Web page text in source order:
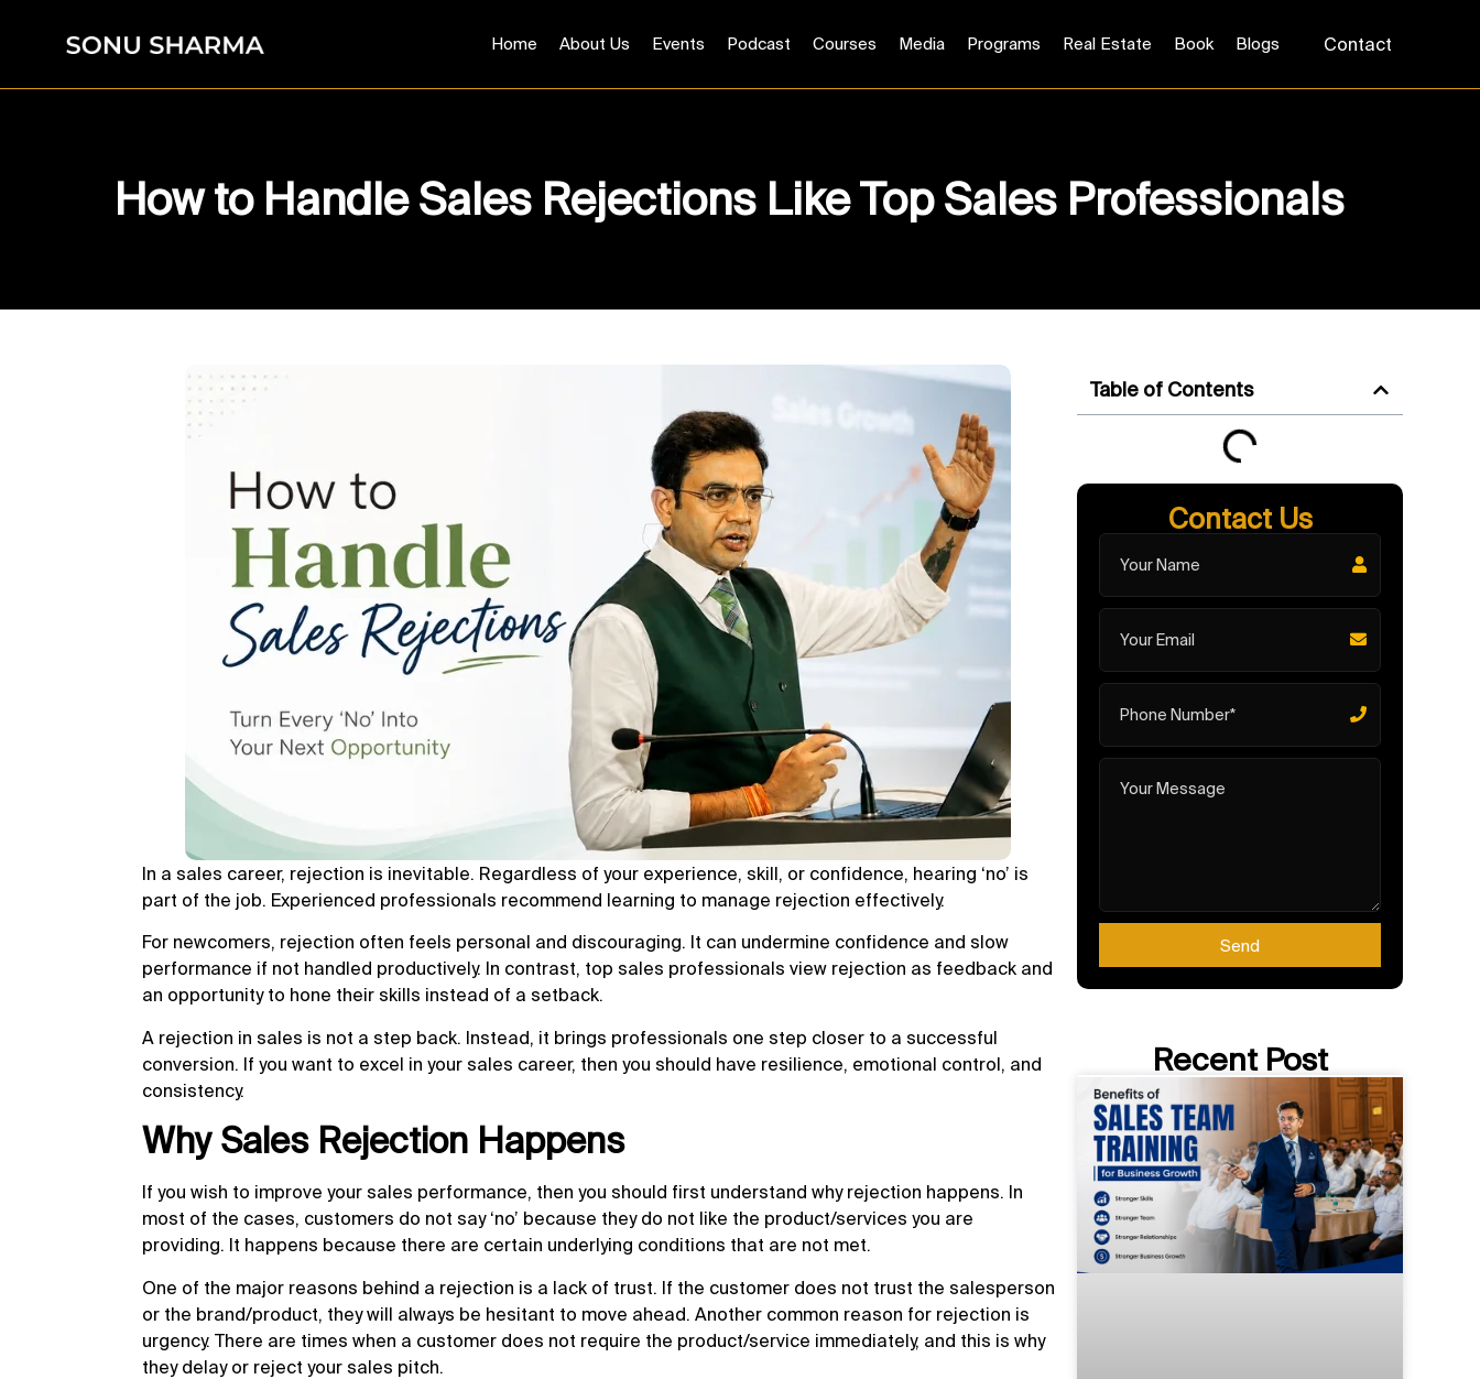
Home About Us Events Podcast Courses Media Programs Real Estate Book Blogs Contact
How to Handle Sales Rejections Like Top Sales Professionals
Table of Contents
Contact Us
Send
Recent Post
In a sales career, rejection is inevitable. Regardless of your experience, skill, or confidence, hearing ‘no’ is
part of the job. Experienced professionals recommend learning to manage rejection effectively.
For newcomers, rejection often feels personal and discouraging. It can undermine confidence and slow
performance if not handled productively. In contrast, top sales professionals view rejection as feedback and
an opportunity to hone their skills instead of a setback.
A rejection in sales is not a step back. Instead, it brings professionals one step closer to a successful
conversion. If you want to excel in your sales career, then you should have resilience, emotional control, and
consistency.
Why Sales Rejection Happens
If you wish to improve your sales performance, then you should first understand why rejection happens. In
most of the cases, customers do not say ‘no’ because they do not like the product/services you are
providing. It happens because there are certain underlying conditions that are not met.
One of the major reasons behind a rejection is a lack of trust. If the customer does not trust the salesperson
or the brand/product, they will always be hesitant to move ahead. Another common reason for rejection is
urgency. There are times when a customer does not require the product/service immediately, and this is why
they delay or reject your sales pitch.